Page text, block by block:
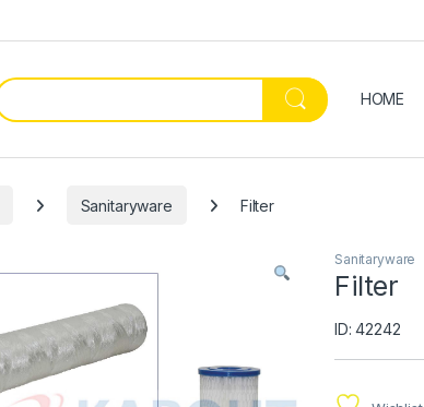
HOME
Sanitaryware Filter
Sanitaryware
Filter
ID: 42242